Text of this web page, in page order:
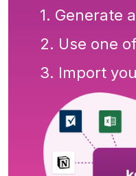
1. Generate
2. Use one
3. Import